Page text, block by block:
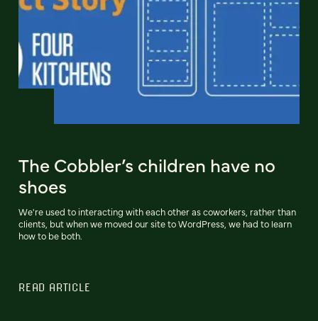
The Cobbler’s children have no
shoes
We're used to interacting with each other as coworkers, rather than
clients, but when we moved our site to WordPress, we had to learn
how to be both.
READ ARTICLE